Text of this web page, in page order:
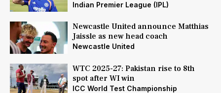
Indian Premier League (IPL)
Newcastle United announce Matthias
Jaissle as new head coach
Newcastle United
WTC 2025-27: Pakistan rise to 8th
spot after WI win
ICC World Test Championship